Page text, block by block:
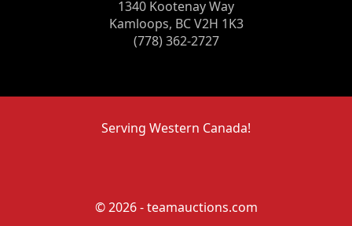
1340 Kootenay Way
Kamloops, BC V2H 1K3
(778) 362-2727
Serving Western Canada!
© 2026 - teamauctions.com